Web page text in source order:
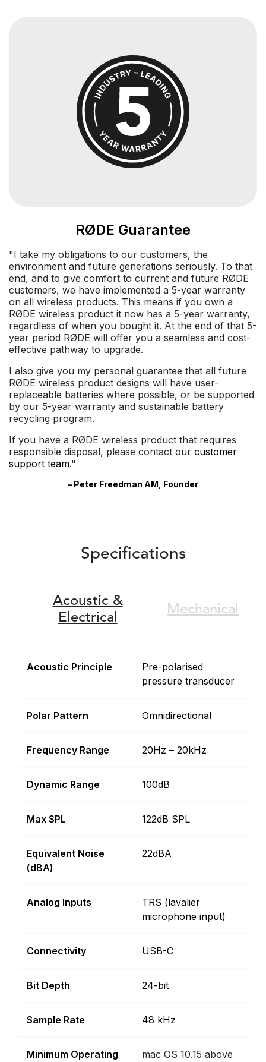
RØDE Guarantee
"I take my obligations to our customers, the
environment and future generations seriously. To that
end, and to give comfort to current and future RØDE
customers, we have implemented a 5-year warranty
on all wireless products. This means if you own a
RØDE wireless product it now has a 5-year warranty,
regardless of when you bought it. At the end of that 5-
year period RØDE will offer you a seamless and cost-
effective pathway to upgrade.
I also give you my personal guarantee that all future
RØDE wireless product designs will have user-
replaceable batteries where possible, or be supported
by our 5-year warranty and sustainable battery
recycling program.
If you have a RØDE wireless product that requires
responsible disposal, please contact our customer
support team."
– Peter Freedman AM, Founder
Specifications
Acoustic &
Electrical
Mechanical
Acoustic Principle
Pre-polarised
pressure transducer
Polar Pattern Omnidirectional
Frequency Range 20Hz – 20kHz
Dynamic Range 100dB
Max SPL 122dB SPL
Equivalent Noise
(dBA)
22dBA
Analog Inputs
TRS (lavalier
microphone input)
Connectivity USB-C
Bit Depth 24-bit
Sample Rate 48 kHz
Minimum Operating
mac OS 10.15 above